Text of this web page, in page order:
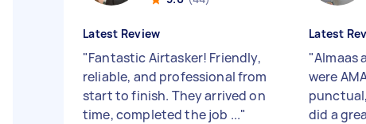
Latest Review
"Fantastic Airtasker! Friendly,
reliable, and professional from
start to finish. They arrived on
time, completed the job ..."
Latest
"Almaas
were
did a